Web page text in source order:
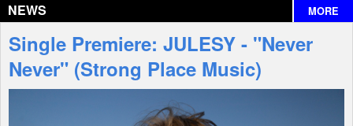
Interviews
Features
NEWS MORE
Single Premiere: JULESY - "Never
Never" (Strong Place Music)